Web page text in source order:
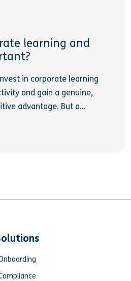
learning and
in corporate learning
and gain a genuine,
advantage. But a...